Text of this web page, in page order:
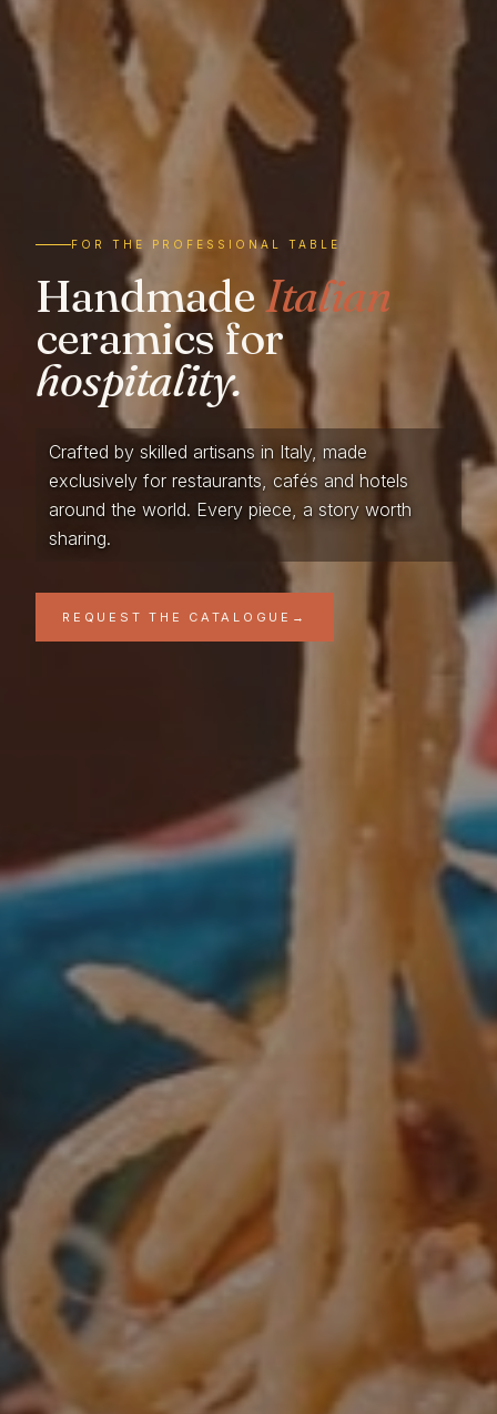
FOR THE PROFESSIONAL TABLE
HandmadeItalian
ceramics for
hospitality.
Crafted by skilled artisans in Italy, made
exclusively for restaurants, cafés and hotels
around the world. Every piece, a story worth
sharing.
REQUEST THE CATALOGUE →